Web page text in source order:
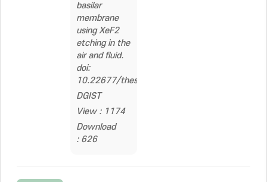
basilar
membrane
using XeF2
etching in the
air and fluid.
doi:
10.22677/thesis.2229784
DGIST
View : 1174
Download
: 626